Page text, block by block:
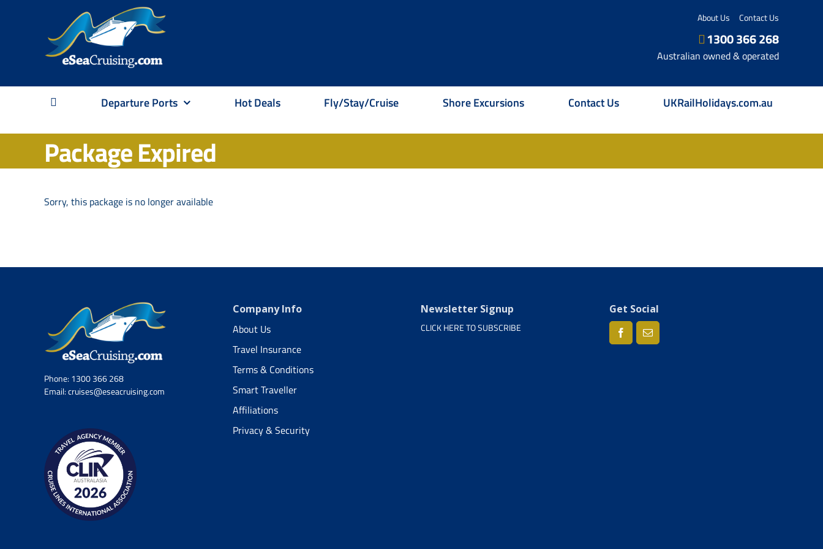
About Us Contact Us
1300 366 268
Australian owned & operated
Departure Ports Hot Deals Fly/Stay/Cruise Shore Excursions Contact Us UKRailHolidays.com.au
Package Expired
Sorry, this package is no longer available
Phone:1300 366 268
Email:cruises@eseacruising.com
Company Info
About Us
Travel Insurance
Terms & Conditions
Smart Traveller
Affiliations
Privacy & Security
Newsletter Signup
CLICK HERE TO SUBSCRIBE
Get Social